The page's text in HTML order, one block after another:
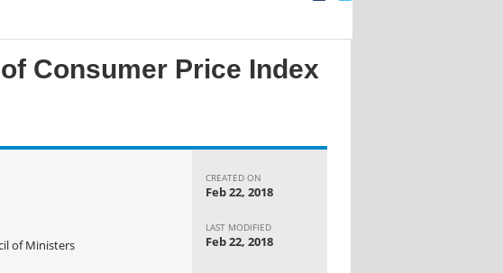
Consumer Price Index
of Ministers
CREATED ON
Feb 22, 2018
LAST MODIFIED
Feb 22, 2018